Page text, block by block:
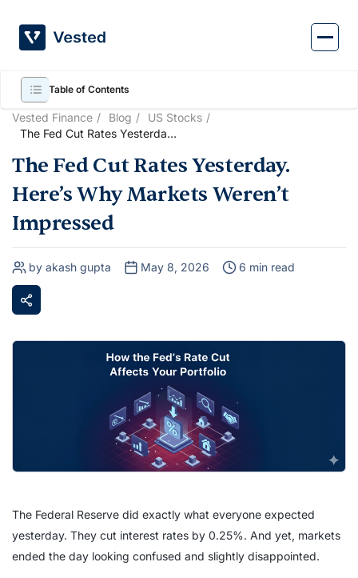
content
Vested Finance Blog
US Stocks
The Fed Cut Rates Yesterday.
Impressed
The Fed Cut Rates Yesterday.
Here’s Why Markets Weren’t
Impressed
by akash gupta May 8, 2026 6 min read
Table of Contents
The Federal Reserve did exactly what everyone expected
yesterday. They cut interest rates by 0.25%. And yet, markets
ended the day looking confused and slightly disappointed.